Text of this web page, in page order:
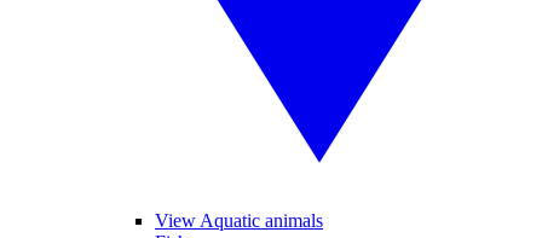
View Aquatic animals